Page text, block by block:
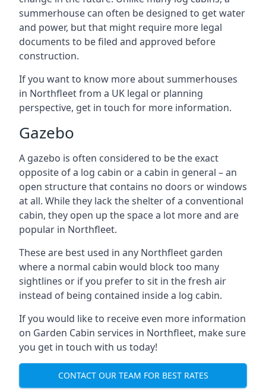
summerhouse can often be designed to get water
and power, but that might require more legal
documents to be filed and approved before
construction.
If you want to know more about summerhouses
in Northfleet from a UK legal or planning
perspective, get in touch for more information.
Gazebo
A gazebo is often considered to be the exact
opposite of a log cabin or a cabin in general – an
open structure that contains no doors or windows
at all. While they lack the shelter of a conventional
cabin, they open up the space a lot more and are
popular in Northfleet.
These are best used in any Northfleet garden
where a normal cabin would block too many
sightlines or if you prefer to sit in the fresh air
instead of being contained inside a log cabin.
If you would like to receive even more information
on Garden Cabin services in Northfleet, make sure
you get in touch with us today!
CONTACT OUR TEAM FOR BEST RATES